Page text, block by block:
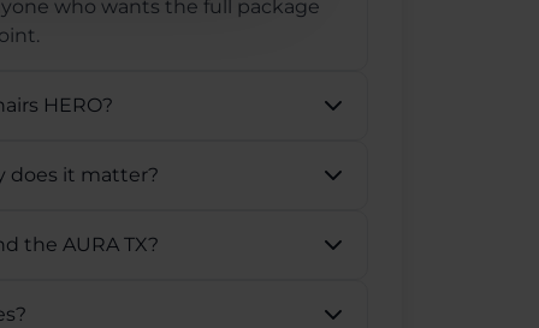
who wants the full package
HERO?
does it matter?
the AURA TX?